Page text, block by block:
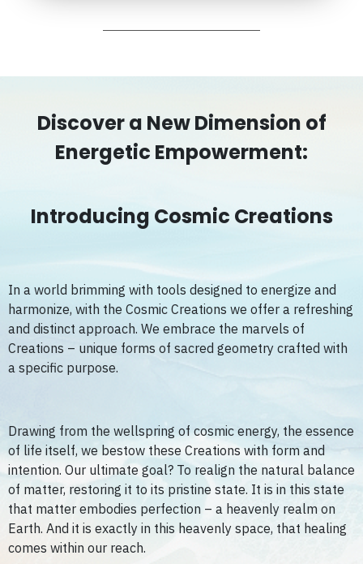
Discover a New Dimension of
Energetic Empowerment:
Introducing Cosmic Creations
In a world brimming with tools designed to energize and
harmonize, with the Cosmic Creations we offer a refreshing
and distinct approach. We embrace the marvels of
Creations – unique forms of sacred geometry crafted with
a specific purpose.
Drawing from the wellspring of cosmic energy, the essence
of life itself, we bestow these Creations with form and
intention. Our ultimate goal? To realign the natural balance
of matter, restoring it to its pristine state. It is in this state
that matter embodies perfection – a heavenly realm on
Earth. And it is exactly in this heavenly space, that healing
comes within our reach.